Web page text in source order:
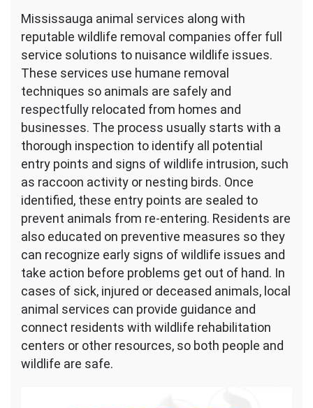
Mississauga animal services along with
reputable wildlife removal companies offer full
service solutions to nuisance wildlife issues.
These services use humane removal
techniques so animals are safely and
respectfully relocated from homes and
businesses. The process usually starts with a
thorough inspection to identify all potential
entry points and signs of wildlife intrusion, such
as raccoon activity or nesting birds. Once
identified, these entry points are sealed to
prevent animals from re-entering. Residents are
also educated on preventive measures so they
can recognize early signs of wildlife issues and
take action before problems get out of hand. In
cases of sick, injured or deceased animals, local
animal services can provide guidance and
connect residents with wildlife rehabilitation
centers or other resources, so both people and
wildlife are safe.